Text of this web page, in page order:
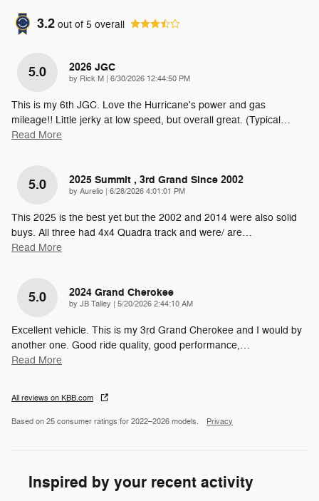
3.2 out of 5 overall
5.0 2026 JGC
by Rick M | on
6/30/2026 12:44:50 PM
This is my 6th JGC. Love the Hurricane's power and gas
mileage!! Little jerky at low speed, but overall great. (Typical…
Read More
5.0 2025 Summit , 3rd Grand Since 2002
by Aurelio | on
6/28/2026 4:01:01 PM
This 2025 is the best yet but the 2002 and 2014 were also solid
buys. All three had 4x4 Quadra track and were/ are…
Read More
5.0 2024 Grand Cherokee
by JB Talley | on
5/20/2026 2:44:10 AM
Excellent vehicle. This is my 3rd Grand Cherokee and I would by
another one. Good ride quality, good performance,…
Read More
All reviews on KBB.com
Based on 25 consumer ratings for 2022–2026 models. Privacy
Inspired by your recent activity